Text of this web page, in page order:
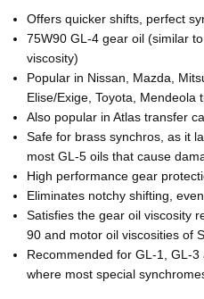
Offers quicker shifts, perfect
75W90 GL-4 gear oil (similar
viscosity)
Popular in Nissan, Mazda,
Elise/Exige, Toyota, Mendeola
Also popular in Atlas transfer
Safe for brass synchros, as it
most GL-5 oils that cause
High performance gear
Eliminates notchy shifting,
Satisfies the gear oil viscosity
90 and motor oil viscosities of
Recommended for GL-1, GL-
where most special